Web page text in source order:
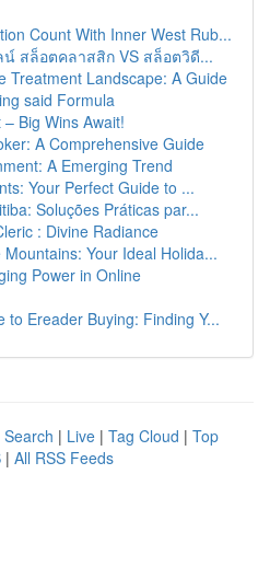
Count With Inner West Rub...
สล็อตคลาสสิก VS สล็อตวิดี...
Treatment Landscape: A Guide
said Formula
Big Wins Await!
A Comprehensive Guide
A Emerging Trend
Your Perfect Guide to ...
Soluções Práticas par...
: Divine Radiance
Your Ideal Holida...
Power in Online
to Ereader Buying: Finding Y...
| Live | Tag Cloud | Top
| All RSS Feeds